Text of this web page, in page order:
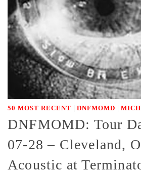
50 MOST RECENT | DNFMOMD |
DNFMOMD: Tour
07-28 – Cleveland,
Acoustic at